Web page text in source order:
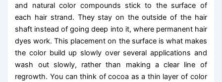
and natural color compounds stick to the surface of
each hair strand. They stay on the outside of the hair
shaft instead of going deep into it, where permanent hair
dyes work. This placement on the surface is what makes
the color build up slowly over several applications and
wash out slowly, rather than making a clear line of
regrowth. You can think of cocoa as a thin layer of color